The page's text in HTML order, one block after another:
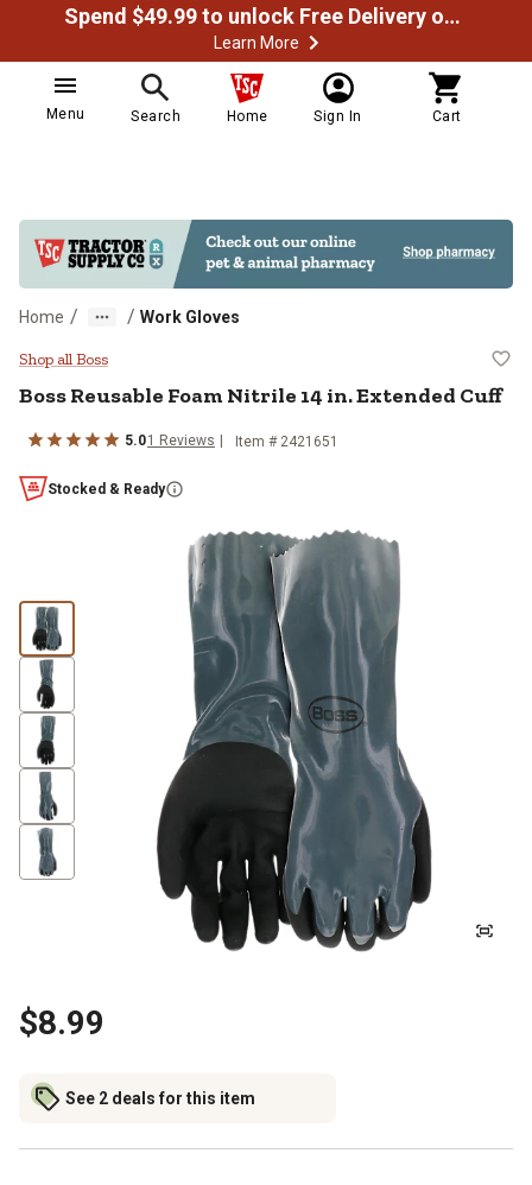
Spend $49.99 to unlock Free Delivery on most orders
Learn More
Menu Search Home Sign In Cart
Home / / Work Gloves
Boss Reusable Foam Nitrile 14
Shop all Boss
BossReusable Foam Nitrile 14 in. Extended Cuff
5.01 Reviews Item # 2421651
Stocked & Ready
$8.99
See 2 deals for this item